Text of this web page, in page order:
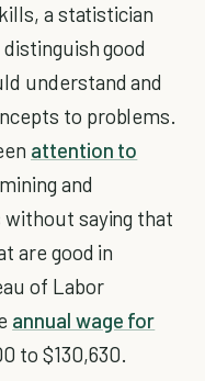
a statistician
good
understand and
to problems.
attention to
and
saying that
are good in
of Labor
annual wage for
to $130,630.